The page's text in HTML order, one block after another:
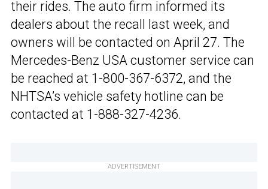
their rides. The auto firm informed its
dealers about the recall last week, and
owners will be contacted on April 27. The
Mercedes-Benz USA customer service can
be reached at 1-800-367-6372, and the
NHTSA’s vehicle safety hotline can be
contacted at 1-888-327-4236.
ADVERTISEMENT